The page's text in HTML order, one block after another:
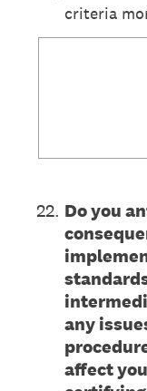
criteria
22. Do you
any
affect